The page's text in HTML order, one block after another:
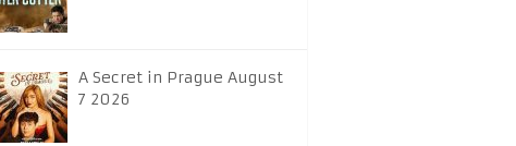
A Secret in Prague August
7 2026